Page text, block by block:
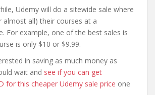
Udemy will do a sitewide sale where
almost all) their courses at a
For example, one of the best sales is
is only $10 or $9.99.
in saving as much money as
wait and see if you can get
for this cheaper Udemy sale price one